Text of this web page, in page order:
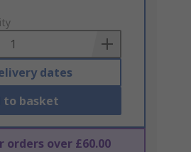
dates
to basket
orders over £60.00